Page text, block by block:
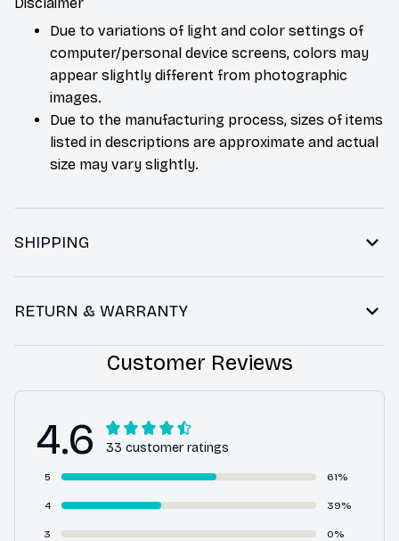
Due to variations of light and color settings of
computer/personal device screens, colors may
appear slightly different from photographic
images.
Due to the manufacturing process, sizes of items
listed in descriptions are approximate and actual
size may vary slightly.
SHIPPING
RETURN & WARRANTY
Customer Reviews
4.6 33 customer ratings
5 61%
4 39%
3 0%